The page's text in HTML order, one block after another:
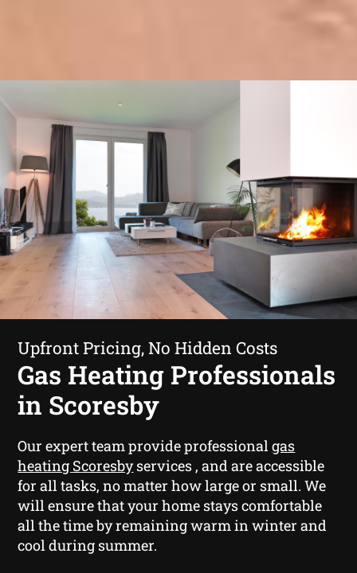
Upfront Pricing, No Hidden Costs
Gas Heating Professionals
in Scoresby
Our expert team provide professionalgas
heating Scoresbyservices , and are accessible
for all tasks, no matter how large or small. We
will ensure that your home stays comfortable
all the time by remaining warm in winter and
cool during summer.